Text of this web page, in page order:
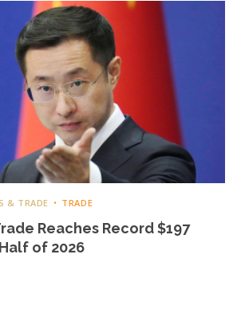
& TRADE TRADE
Reaches Record $197
of 2026